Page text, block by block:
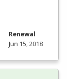
Renewal
Jun 15, 2018